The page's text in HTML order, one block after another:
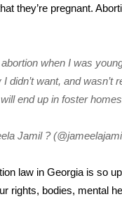
Information
3 in 1
Giveaway
Week Giveaway
they’re pregnant.
abortion when I was
I didn’t want, and
end up in foster
Jamil ?
law in Georgia is so
rights, bodies, mental